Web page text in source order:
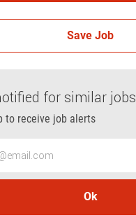
Save Job
for similar jobs
to receive job alerts
Ok